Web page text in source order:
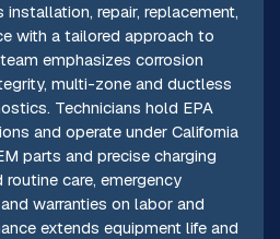
repair, replacement,
with a tailored approach to
emphasizes corrosion
multi-zone and ductless
Technicians hold EPA
and operate under California
parts and precise charging
care, emergency
warranties on labor and
extends equipment life and